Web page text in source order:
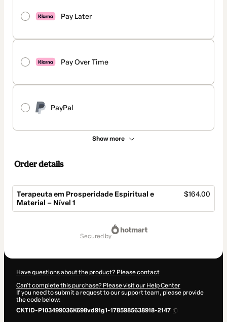
Pay Later
Pay Over Time
PayPal
Show more
Order details
Terapeuta em Prosperidade Espiritual e
Material – Nível 1
$164.00
secured by
Have questions about the product? Please contact
Can't complete this purchase? Please visit our Help Center
If you need to submit a request to our support team, please provide
the code below:
CKTID-P103499036K698vd91g1-1785985638918-2147